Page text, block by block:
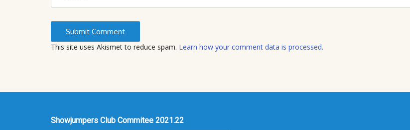
s
tThis site uses Akismet to reduce spam. Learn how your comment data is processed.
Showjumpers Club Commitee 2021.22